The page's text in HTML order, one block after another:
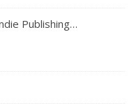
Publishing…